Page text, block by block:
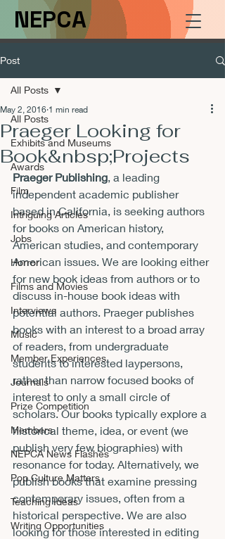
NEPCA
Post
All Posts
Exhibits and Museums
Awards
Film
Intriguing Articles
Jobs
Horror
Films and Movies
Interviews
Music
Member Experiences
Journals
Prize Competition
Members
NEPCA News Flashes
Pop Culture Matters
Teaching Ideas
Writing Opportunities
All Posts
Praeger Looking for
Book&nbsp;Projects
May 2, 2016 1 min read
Praeger Publishing, a leading
independent academic publisher
based in California, is seeking authors
for books on American history,
American studies, and contemporary
American issues. We are looking either
for new book ideas from authors or to
discuss in-house book ideas with
potential authors. Praeger publishes
books with an interest to a broad array
of readers, from undergraduate
students to interested laypersons,
rather than narrow focused books of
interest to only a small circle of
scholars. Our books typically explore a
historical theme, idea, or event (we
publish very few biographies) with
resonance for today. Alternatively, we
publish books that examine pressing
contemporary issues, often from a
historical perspective. We are also
looking for those interested in editing